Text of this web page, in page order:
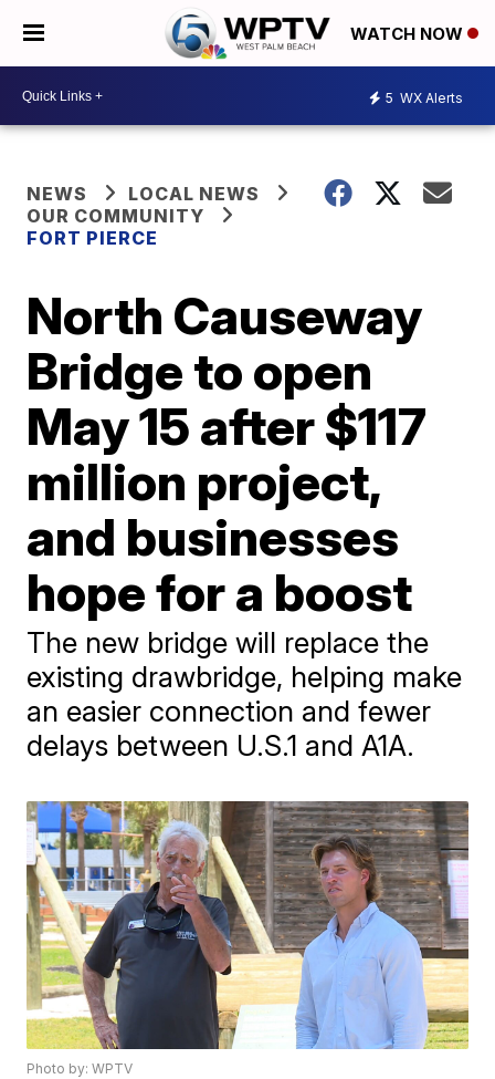
WATCH NOW
5 WX Alerts
NEWS
LOCAL NEWS
OUR COMMUNITY
FORT PIERCE
North Causeway
Bridge to open
May 15 after $117
million project,
and businesses
hope for a boost
The new bridge will replace the
existing drawbridge, helping make
an easier connection and fewer
delays between U.S.1 and A1A.
Photo by: WPTV